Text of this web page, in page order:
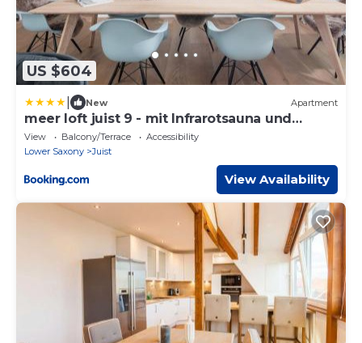
US $604
New Apartment
meer loft juist 9 - mit Infrarotsauna und
Badewanne
View Balcony/Terrace
Accessibility
Lower Saxony
Juist
View Availability